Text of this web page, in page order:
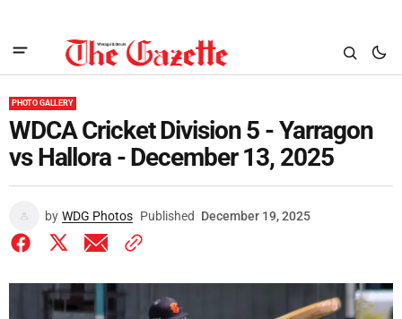
PHOTO GALLERY
WDCA Cricket Division 5 - Yarragon
vs Hallora - December 13, 2025
by WDG Photos Published December 19, 2025